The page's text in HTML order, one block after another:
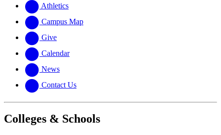
website
new
website
Athletics
Campus Map
Give
Calendar
News
Contact Us
Colleges & Schools